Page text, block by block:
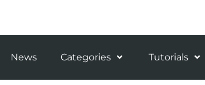
News Categories Tutorials